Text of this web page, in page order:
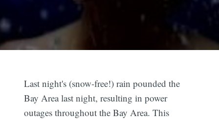
Last night's (snow-free!) rain pounded the
Bay Area last night, resulting in power
outages throughout the Bay Area. This